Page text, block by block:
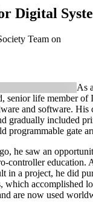
Digital
Team on
As
senior life member of
and software. His
gradually included
programmable gate
he saw an
controller education.
in a project, he did
which accomplished
are now used